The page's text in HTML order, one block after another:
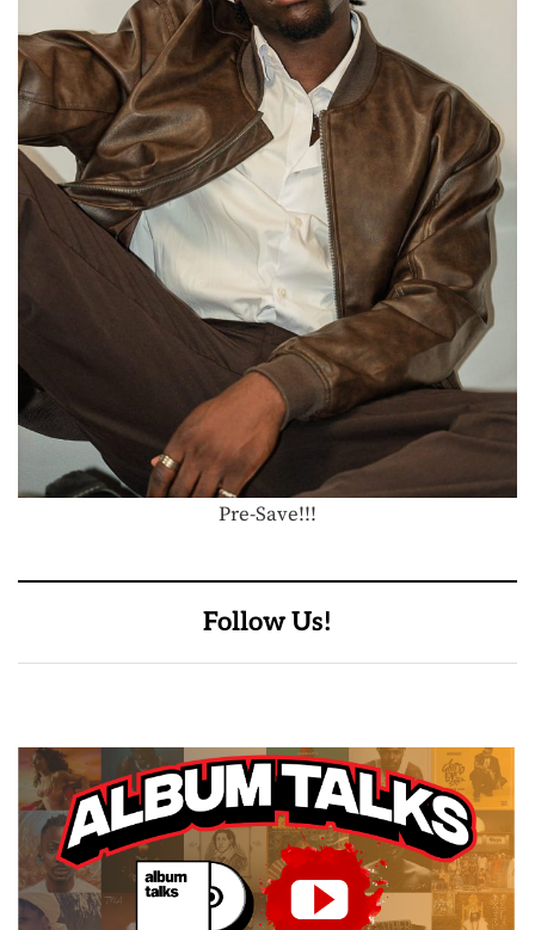
Pre-Save!!!
Follow Us!